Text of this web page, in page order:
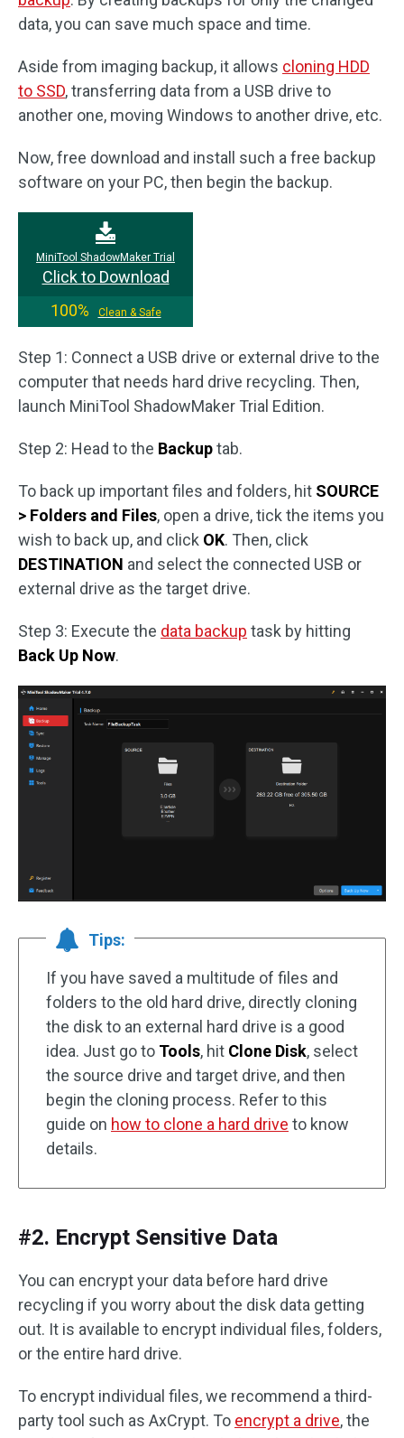
data, you can save much space and time.
Aside from imaging backup, it allows cloning HDD
to SSD, transferring data from a USB drive to
another one, moving Windows to another drive, etc.
Now, free download and install such a free backup
software on your PC, then begin the backup.
MiniTool ShadowMaker Trial
Click to Download
100%
Clean & Safe
Step 1: Connect a USB drive or external drive to the
computer that needs hard drive recycling. Then,
launch MiniTool ShadowMaker Trial Edition.
Step 2: Head to the Backuptab.
To back up important files and folders, hit SOURCE
> Folders and Files, open a drive, tick the items you
wish to back up, and click OK. Then, click
DESTINATION and select the connected USB or
external drive as the target drive.
Step 3: Execute the data backup task by hitting
Back Up Now.
Tips:
If you have saved a multitude of files and
folders to the old hard drive, directly cloning
the disk to an external hard drive is a good
idea. Just go to Tools, hit Clone Disk, select
the source drive and target drive, and then
begin the cloning process. Refer to this
guide on how to clone a hard drive to know
details.
#2. Encrypt Sensitive Data
You can encrypt your data before hard drive
recycling if you worry about the disk data getting
out. It is available to encrypt individual files, folders,
or the entire hard drive.
To encrypt individual files, we recommend a third-
party tool such as AxCrypt. To encrypt a drive, the